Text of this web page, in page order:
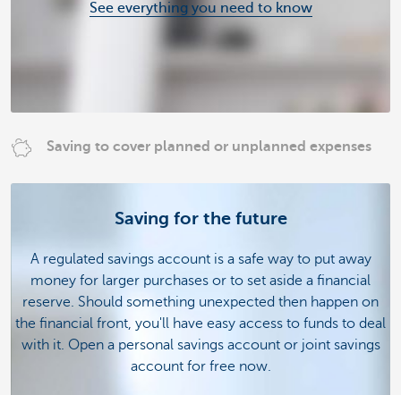
See everything you need to know
Saving to cover planned or unplanned expenses
Saving for the future
A regulated savings account is a safe way to put away
money for larger purchases or to set aside a financial
reserve. Should something unexpected then happen on
the financial front, you'll have easy access to funds to deal
with it. Open a personal savings account or joint savings
account for free now.